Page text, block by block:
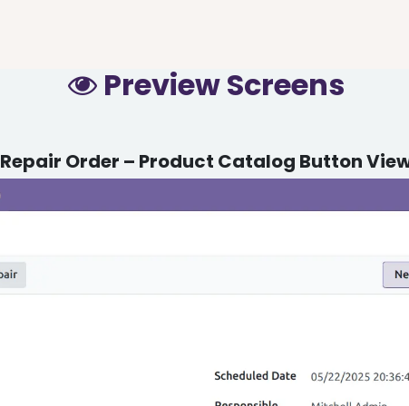
Preview Screens
Repair Order – Product Catalog Button